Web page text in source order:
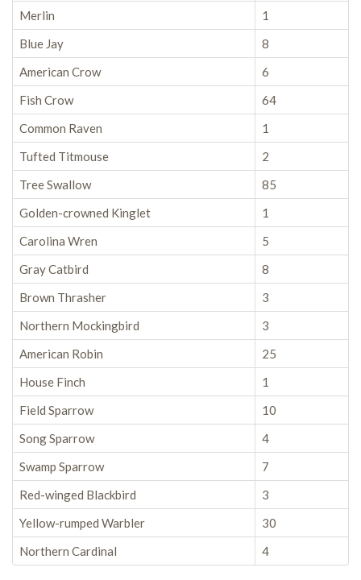
Merlin
1
Blue Jay
8
American Crow
6
Fish Crow
64
Common Raven
1
Tufted Titmouse
2
Tree Swallow
85
Golden-crowned Kinglet
1
Carolina Wren
5
Gray Catbird
8
Brown Thrasher
3
Northern Mockingbird
3
American Robin
25
House Finch
1
Field Sparrow
10
Song Sparrow
4
Swamp Sparrow
7
Red-winged Blackbird
3
Yellow-rumped Warbler
30
Northern Cardinal
4